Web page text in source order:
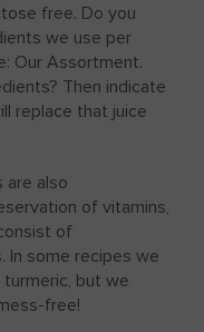
free. Do you
we use per
Our Assortment.
Then indicate
replace that juice
are also
of vitamins,
of
In some recipes we
turmeric, but we
free!